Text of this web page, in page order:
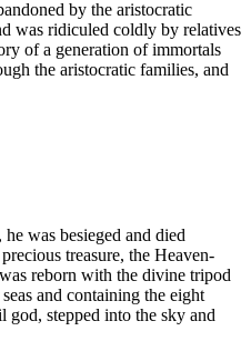
by the aristocratic
was ridiculed coldly by relatives
of a generation of immortals
the aristocratic families, and
was besieged and died
treasure, the Heaven-
reborn with the divine tripod
and containing the eight
god, stepped into the sky and